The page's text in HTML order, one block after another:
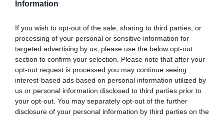
Information
If you wish to opt-out of the sale, sharing to third parties, or
processing of your personal or sensitive information for
targeted advertising by us, please use the below opt-out
section to confirm your selection. Please note that after your
opt-out request is processed you may continue seeing
interest-based ads based on personal information utilized by
us or personal information disclosed to third parties prior to
your opt-out. You may separately opt-out of the further
disclosure of your personal information by third parties on the
Please contact the owner to confirm if it has been
BVA/KC/ISDS Eye Scheme - No Record Held
Our records indicate this health result is not recorded on
our system to meet The Kennel Club Health Standard.
Please contact the owner to confirm if it has been
obtained.